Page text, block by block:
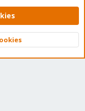
Help Home
XenForo Ltd.
Top